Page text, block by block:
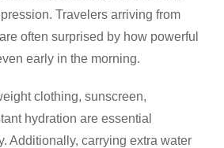
Travelers arriving from
often surprised by how powerful
early in the morning.
clothing, sunscreen,
hydration are essential
Additionally, carrying extra water